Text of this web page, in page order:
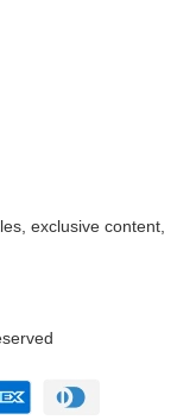
exclusive content,